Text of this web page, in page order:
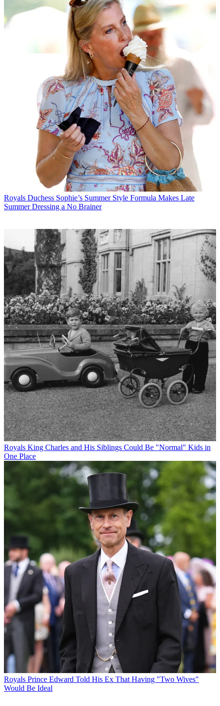
Royals Duchess Sophie’s Summer Style Formula Makes Late
Summer Dressing a No Brainer
Royals King Charles and His Siblings Could Be "Normal" Kids in
One Place
Royals Prince Edward Told His Ex That Having "Two Wives"
Would Be Ideal